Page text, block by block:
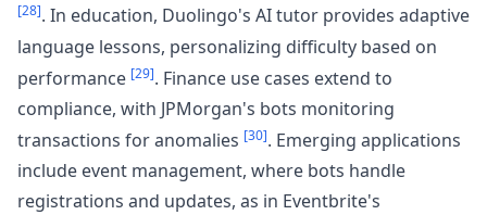
[28]. In education, Duolingo's AI tutor provides adaptive
language lessons, personalizing difficulty based on
performance [29]. Finance use cases extend to
compliance, with JPMorgan's bots monitoring
transactions for anomalies [30]. Emerging applications
include event management, where bots handle
registrations and updates, as in Eventbrite's